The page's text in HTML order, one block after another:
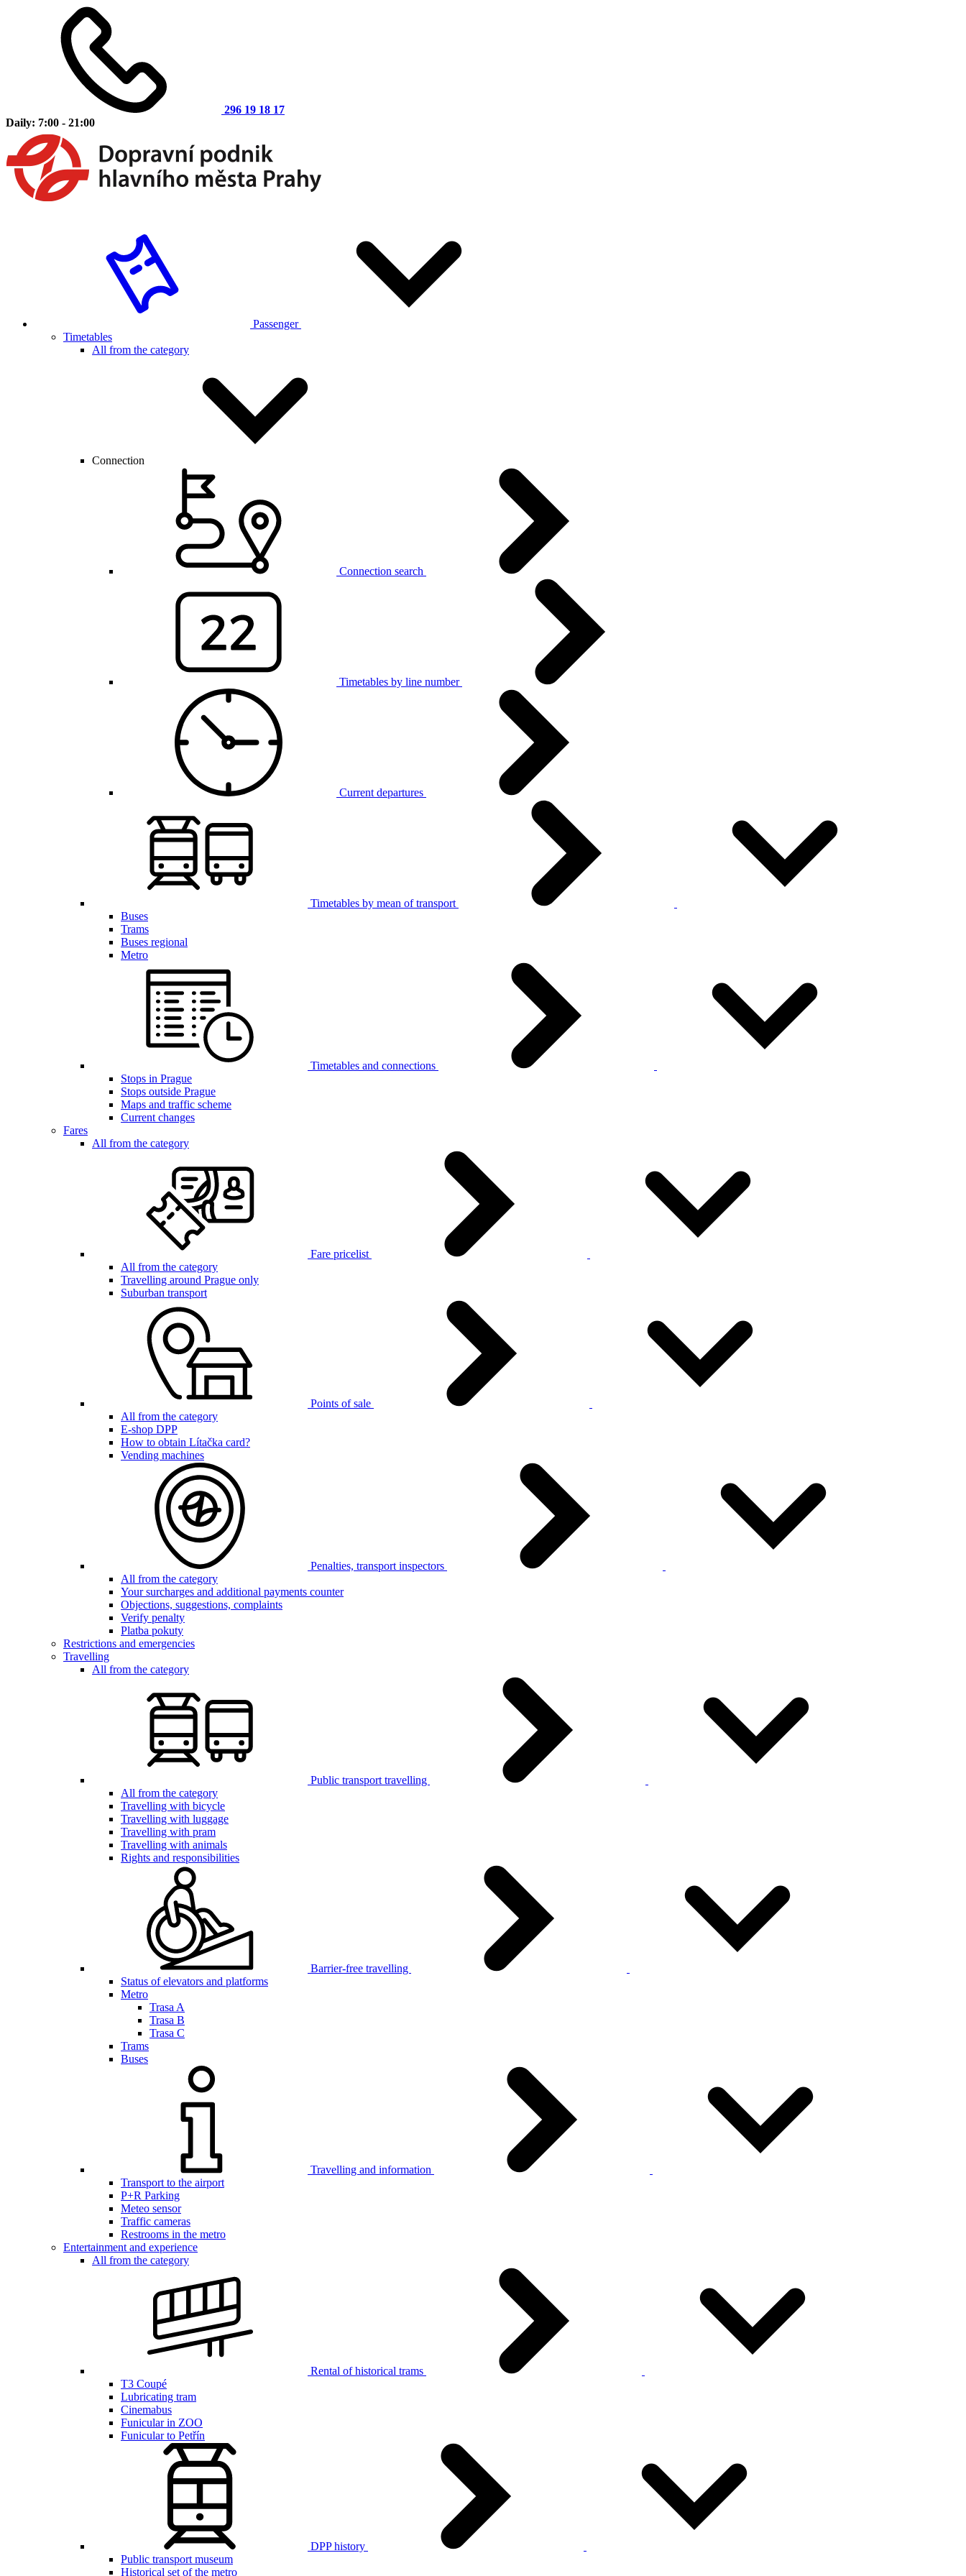
296 19 18 17
Daily: 7:00 - 21:00
Passenger
Timetables
All from the category
Connection
Connection search
Timetables by line number
Current departures
Timetables by mean of transport
Buses
Trams
Buses regional
Metro
Timetables and connections
Stops in Prague
Stops outside Prague
Maps and traffic scheme
Current changes
Fares
All from the category
Fare pricelist
All from the category
Travelling around Prague only
Suburban transport
Points of sale
All from the category
E-shop DPP
How to obtain Lítačka card?
Vending machines
Penalties, transport inspectors
All from the category
Your surcharges and additional payments counter
Objections, suggestions, complaints
Verify penalty
Platba pokuty
Restrictions and emergencies
Travelling
All from the category
Public transport travelling
All from the category
Travelling with bicycle
Travelling with luggage
Travelling with pram
Travelling with animals
Rights and responsibilities
Barrier-free travelling
Status of elevators and platforms
Metro
Trasa A
Trasa B
Trasa C
Trams
Buses
Travelling and information
Transport to the airport
P+R Parking
Meteo sensor
Traffic cameras
Restrooms in the metro
Entertainment and experience
All from the category
Rental of historical trams
T3 Coupé
Lubricating tram
Cinemabus
Funicular in ZOO
Funicular to Petřín
DPP history
Public transport museum
Historical set of the metro